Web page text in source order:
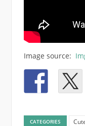
Image source:
CATEGORIES